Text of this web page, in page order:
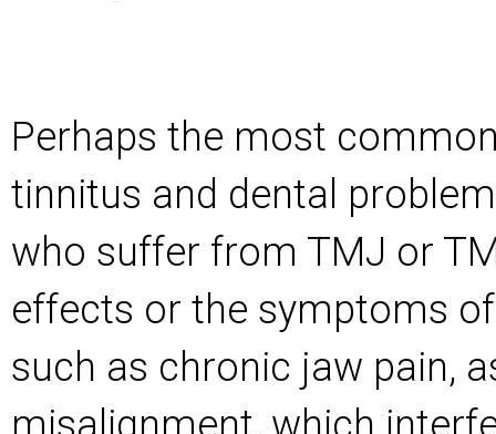
Perhaps the most
tinnitus and dental
who suffer from TMJ or
effects or the symptoms
such as chronic jaw pain,